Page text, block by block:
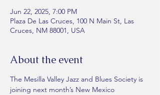
Jun 22, 2025, 7:00 PM
Plaza De Las Cruces, 100 N Main St, Las
Cruces, NM 88001, USA
About the event
The Mesilla Valley Jazz and Blues Society is
joining next month’s New Mexico